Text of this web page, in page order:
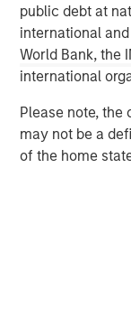
public debt at
international
World Bank, the
international
Please note, the
may not be a
of the home
businesses.
MSIM